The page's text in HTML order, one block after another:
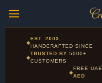
Corporate and Wholesale
◆
EST. 2003 —
HANDCRAFTED SINCE
◆
TRUSTED BY5000+
CUSTOMERS
◆
FREE
AED
Layla - Craft Advisor
Online - Replies instantly